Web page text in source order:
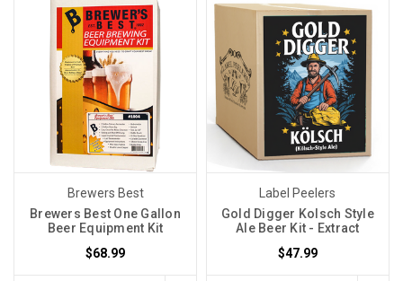
Brewers Best
Brewers Best One Gallon
Beer Equipment Kit
$68.99
Label Peelers
Gold Digger Kolsch Style
Ale Beer Kit - Extract
$47.99